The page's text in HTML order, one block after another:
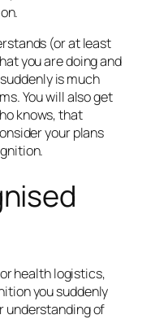
(or at least
you are doing and
is much
You will also get
knows, that
your plans
health logistics,
you suddenly
understanding of